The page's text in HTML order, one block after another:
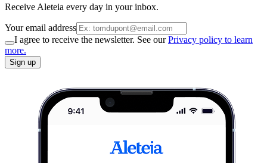
Receive Aleteia every day in your inbox.
Your email address
I agree to receive the newsletter. See ourPrivacy policy to learn
more.
Sign up